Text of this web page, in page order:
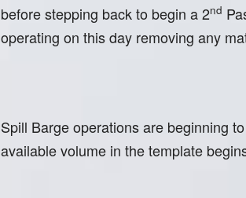
before stepping back to begin a 2nd
operating on this day removing any
Spill Barge operations are beginning
available volume in the template